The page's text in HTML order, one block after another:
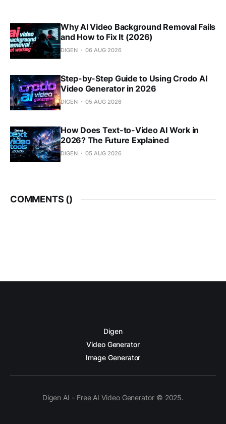
Why AI Video Background Removal Fails
and How to Fix It (2026)
DIGEN 06 AUG 2026
Step-by-Step Guide to Using Crodo AI
Video Generator in 2026
DIGEN 05 AUG 2026
How Does Text-to-Video AI Work in
2026? The Future Explained
DIGEN 05 AUG 2026
COMMENTS ()
Digen
Video Generator
Image Generator
Digen AI - Free AI Video Generator © 2025.